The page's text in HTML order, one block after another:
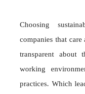
Choosing
companies that
transparent about
working
practices. Which